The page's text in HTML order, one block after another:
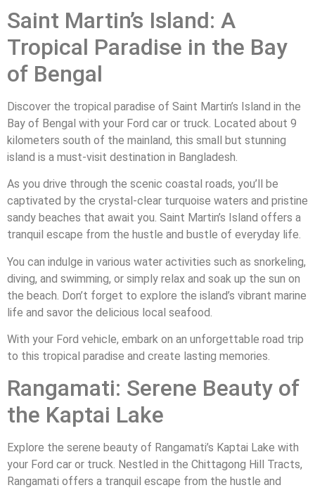
Saint Martin’s Island: A
Tropical Paradise in the Bay
of Bengal
Discover the tropical paradise of Saint Martin’s Island in the
Bay of Bengal with your Ford car or truck. Located about 9
kilometers south of the mainland, this small but stunning
island is a must-visit destination in Bangladesh.
As you drive through the scenic coastal roads, you’ll be
captivated by the crystal-clear turquoise waters and pristine
sandy beaches that await you. Saint Martin’s Island offers a
tranquil escape from the hustle and bustle of everyday life.
You can indulge in various water activities such as snorkeling,
diving, and swimming, or simply relax and soak up the sun on
the beach. Don’t forget to explore the island’s vibrant marine
life and savor the delicious local seafood.
With your Ford vehicle, embark on an unforgettable road trip
to this tropical paradise and create lasting memories.
Rangamati: Serene Beauty of
the Kaptai Lake
Explore the serene beauty of Rangamati’s Kaptai Lake with
your Ford car or truck. Nestled in the Chittagong Hill Tracts,
Rangamati offers a tranquil escape from the hustle and